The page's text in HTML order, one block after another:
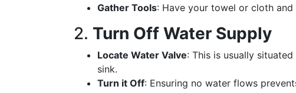
Gather Tools: Have your towel or cloth
2. Turn Off Water Supply
Locate Water Valve: This is usually
sink.
Turn it Off: Ensuring no water flows